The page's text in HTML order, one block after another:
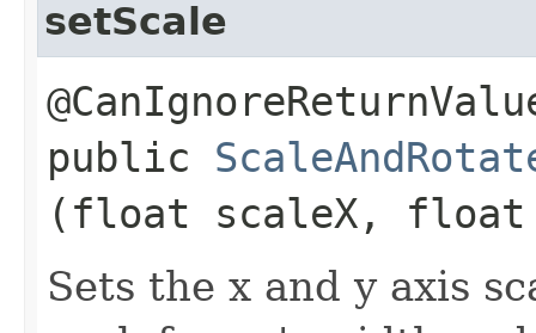
setScale
public
(float scaleX, float
Sets the x and y axis